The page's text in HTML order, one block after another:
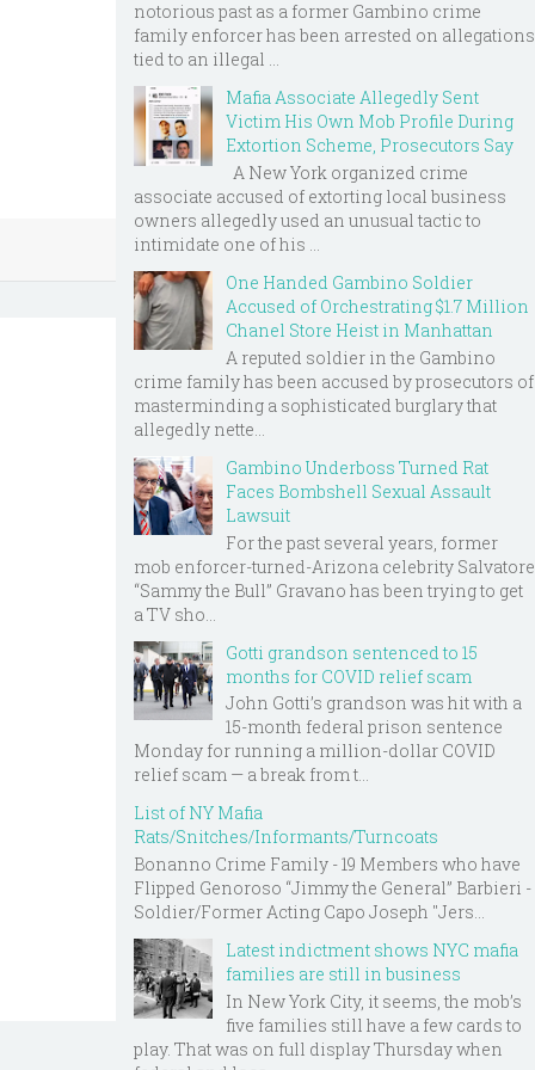
notorious past as a former Gambino crime
family enforcer has been arrested on allegations
tied to an illegal ...
Mafia Associate Allegedly Sent
Victim His Own Mob Profile During
Extortion Scheme, Prosecutors Say
A New York organized crime
associate accused of extorting local business
owners allegedly used an unusual tactic to
intimidate one of his ...
One Handed Gambino Soldier
Accused of Orchestrating $1.7 Million
Chanel Store Heist in Manhattan
A reputed soldier in the Gambino
crime family has been accused by prosecutors of
masterminding a sophisticated burglary that
allegedly nette...
Gambino Underboss Turned Rat
Faces Bombshell Sexual Assault
Lawsuit
For the past several years, former
mob enforcer-turned-Arizona celebrity Salvatore
“Sammy the Bull” Gravano has been trying to get
a TV sho...
Gotti grandson sentenced to 15
months for COVID relief scam
John Gotti’s grandson was hit with a
15-month federal prison sentence
Monday for running a million-dollar COVID
relief scam — a break from t...
List of NY Mafia
Rats/Snitches/Informants/Turncoats
Bonanno Crime Family - 19 Members who have
Flipped Genoroso “Jimmy the General” Barbieri -
Soldier/Former Acting Capo Joseph "Jers...
Latest indictment shows NYC mafia
families are still in business
In New York City, it seems, the mob’s
five families still have a few cards to
play. That was on full display Thursday when